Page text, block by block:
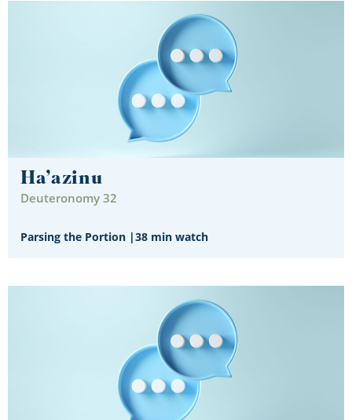
Ha’azinu
Deuteronomy 32
Parsing the Portion |38 min watch